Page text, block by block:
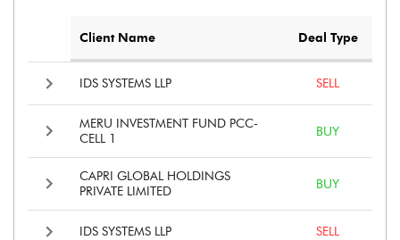
Client Name Deal Type
IDS SYSTEMS LLP SELL
MERU INVESTMENT FUND PCC-
CELL 1
BUY
CAPRI GLOBAL HOLDINGS
PRIVATE LIMITED
BUY
IDS SYSTEMS LLP SELL